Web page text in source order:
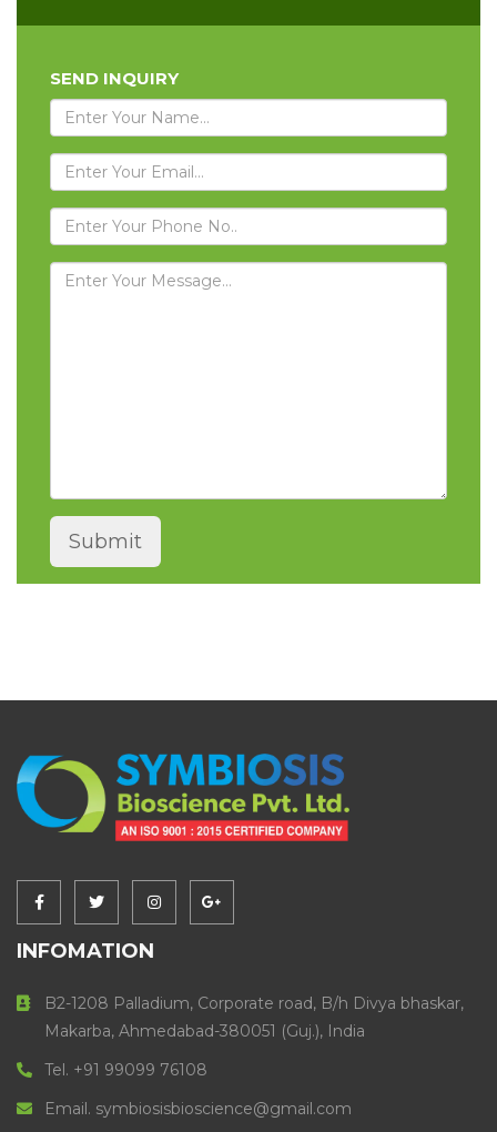
SEND INQUIRY
INFOMATION
B2-1208 Palladium, Corporate road, B/h Divya bhaskar,
Makarba, Ahmedabad-380051 (Guj.), India
Tel. +91 99099 76108
Email. symbiosisbioscience@gmail.com